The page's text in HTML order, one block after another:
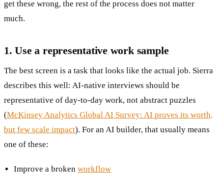
get these wrong, the rest of the process does not matter
much.
1. Use a representative work sample
The best screen is a task that looks like the actual job. Sierra
describes this well: AI-native interviews should be
representative of day-to-day work, not abstract puzzles
(McKinsey Analytics Global AI Survey: AI proves its worth,
but few scale impact). For an AI builder, that usually means
one of these:
Improve a broken workflow